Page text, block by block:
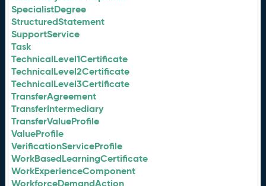
SpecialistDegree
StructuredStatement
SupportService
Task
TechnicalLevel1Certificate
TechnicalLevel2Certificate
TechnicalLevel3Certificate
TransferAgreement
TransferIntermediary
TransferValueProfile
ValueProfile
VerificationServiceProfile
WorkBasedLearningCertificate
WorkExperienceComponent
WorkforceDemandAction